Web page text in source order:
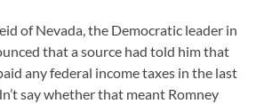
of Nevada, the Democratic leader in
that a source had told him that
any federal income taxes in the last
say whether that meant Romney